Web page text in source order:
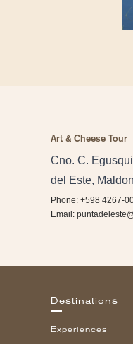
Art & Cheese Tour
Cno. C.
del Este,
Phone: +598 4267-
Email:
Destinations
Experiences